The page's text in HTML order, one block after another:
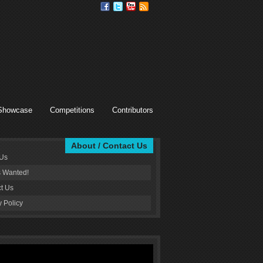
Competitions Contributors
About / Contact Us
Wanted!
Us
Policy